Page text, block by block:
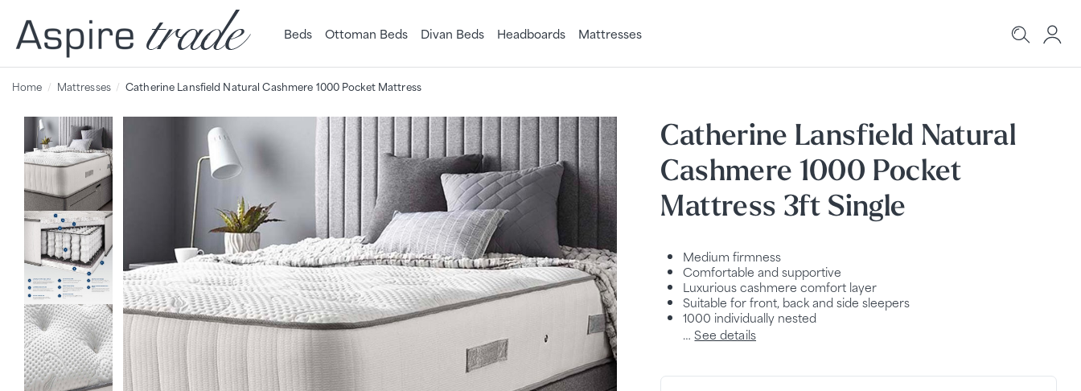
Beds Ottoman Beds Divan Beds Headboards Mattresses
Home Mattresses Catherine Lansfield Natural Cashmere 1000 Pocket Mattress
Catherine Lansfield Natural
Cashmere 1000 Pocket
Mattress 3ft Single
Medium firmness
Comfortable and supportive
Luxurious cashmere comfort layer
Suitable for front, back and side sleepers
1000 individually nested
…See details